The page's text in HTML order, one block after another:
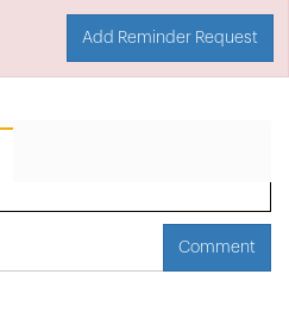
Add Reminder Request
Comment